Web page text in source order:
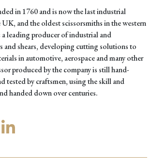
in 1760 and is now the last industrial
and the oldest scissorsmiths in the western
leading producer of industrial and
and shears, developing cutting solutions to
in automotive, aerospace and many other
produced by the company is still hand-
tested by craftsmen, using the skill and
handed down over centuries.